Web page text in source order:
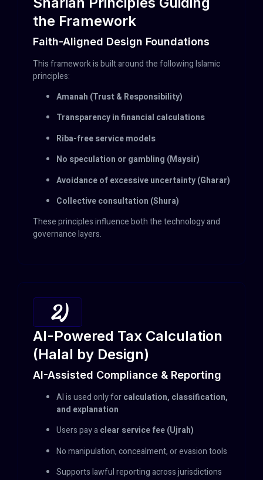
the Framework
Faith-Aligned Design Foundations
This framework is built around the following Islamic
principles:
Amanah (Trust & Responsibility)
Transparency in financial calculations
Riba-free service models
No speculation or gambling (Maysir)
Avoidance of excessive uncertainty (Gharar)
Collective consultation (Shura)
These principles influence both the technology and
governance layers.
2)
AI-Powered Tax Calculation
(Halal by Design)
AI-Assisted Compliance & Reporting
AI is used only forcalculation, classification,
and explanation
Users pay aclear service fee (Ujrah)
No manipulation, concealment, or evasion tools
Supports lawful reporting across jurisdictions